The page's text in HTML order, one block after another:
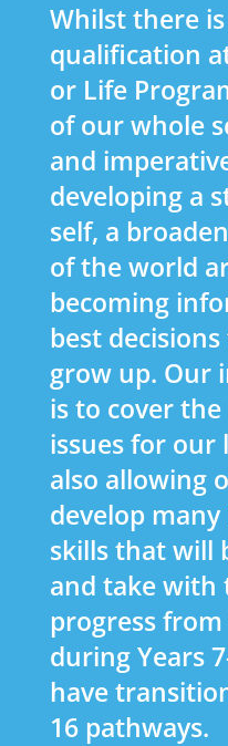
Whilst there
qualification
or Life
of our whole
and
developing a
self, a
of the world
becoming
best
grow up. Our
is to cover
issues for our
also allowing
develop
skills that will
and take with
progress
during Years
have
16 pathways.